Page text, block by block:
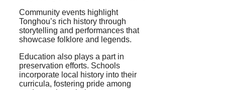
Community events highlight
Tonghou’s rich history through
storytelling and performances that
showcase folklore and legends.
Education also plays a part in
preservation efforts. Schools
incorporate local history into their
curricula, fostering pride among